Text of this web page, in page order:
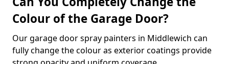
Colour of the Garage Door?
Our garage door spray painters in Middlewich can
fully change the colour as exterior coatings provide